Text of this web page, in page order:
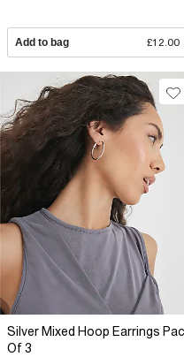
Add to bag £12.00
Silver Mixed Hoop Earrings
Of 3